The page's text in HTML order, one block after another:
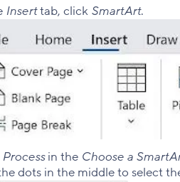
Inserttab, click SmartArt.​
Processin the Choose a
dots in the middle to select